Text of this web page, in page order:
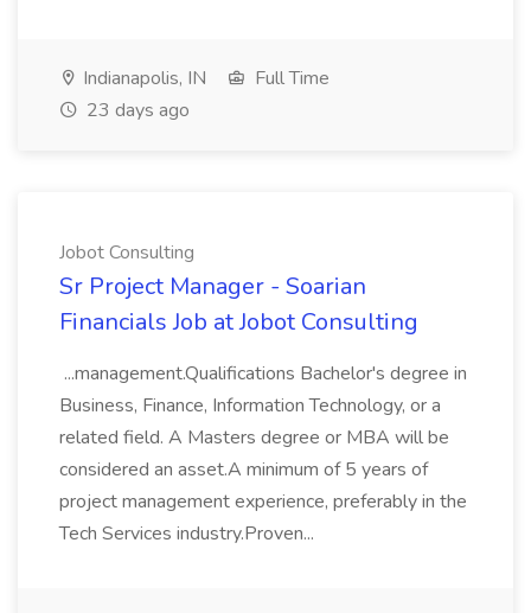
Indianapolis, IN
Full Time
23 days ago
Jobot Consulting
Sr Project Manager - Soarian
Financials Job at Jobot Consulting
...management.Qualifications Bachelor's degree in
Business, Finance, Information Technology, or a
related field. A Masters degree or MBA will be
considered an asset.A minimum of 5 years of
project management experience, preferably in the
Tech Services industry.Proven...